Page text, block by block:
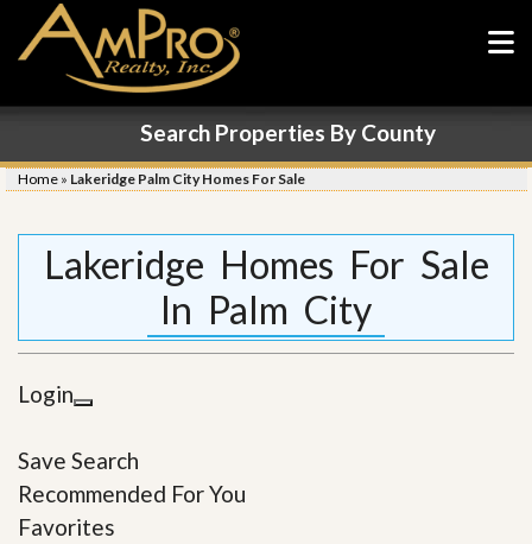
Search Properties By County
Home » Lakeridge Palm City Homes For Sale
Lakeridge Homes For Sale
In Palm City
Login
Save Search
Recommended For You
Favorites